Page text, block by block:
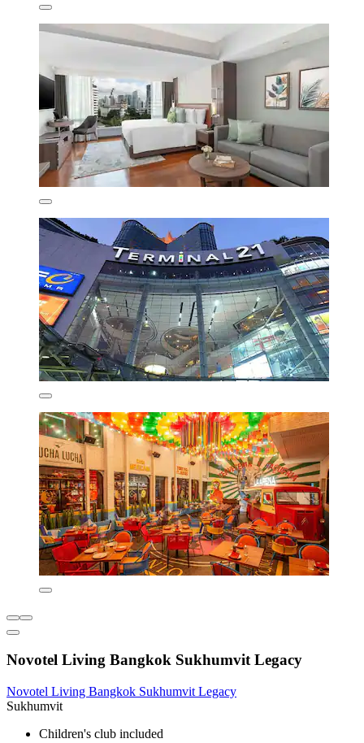
Novotel Living Bangkok Sukhumvit Legacy
Novotel Living Bangkok Sukhumvit Legacy
Sukhumvit
Children's club included